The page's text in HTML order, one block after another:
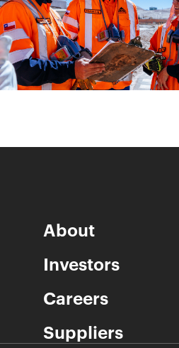
About
Investors
Careers
Suppliers